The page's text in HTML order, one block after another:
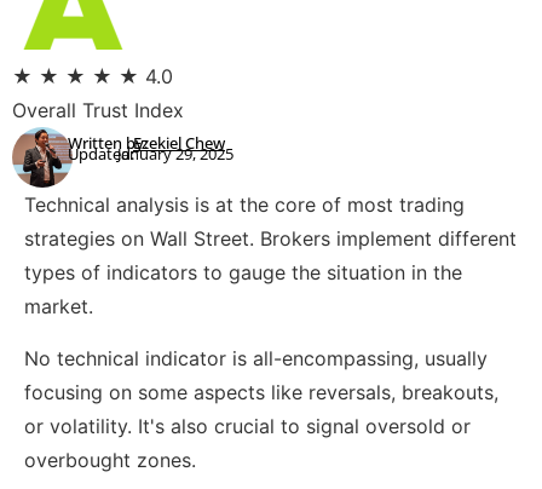
★ ★ ★ ★ ★ 4.0
Overall Trust Index
Written by:
Updated:Ezekiel Chew
January 29, 2025
Technical analysis is at the core of most trading
strategies on Wall Street. Brokers implement different
types of indicators to gauge the situation in the
market.
No technical indicator is all-encompassing, usually
focusing on some aspects like reversals, breakouts,
or volatility. It's also crucial to signal oversold or
overbought zones.